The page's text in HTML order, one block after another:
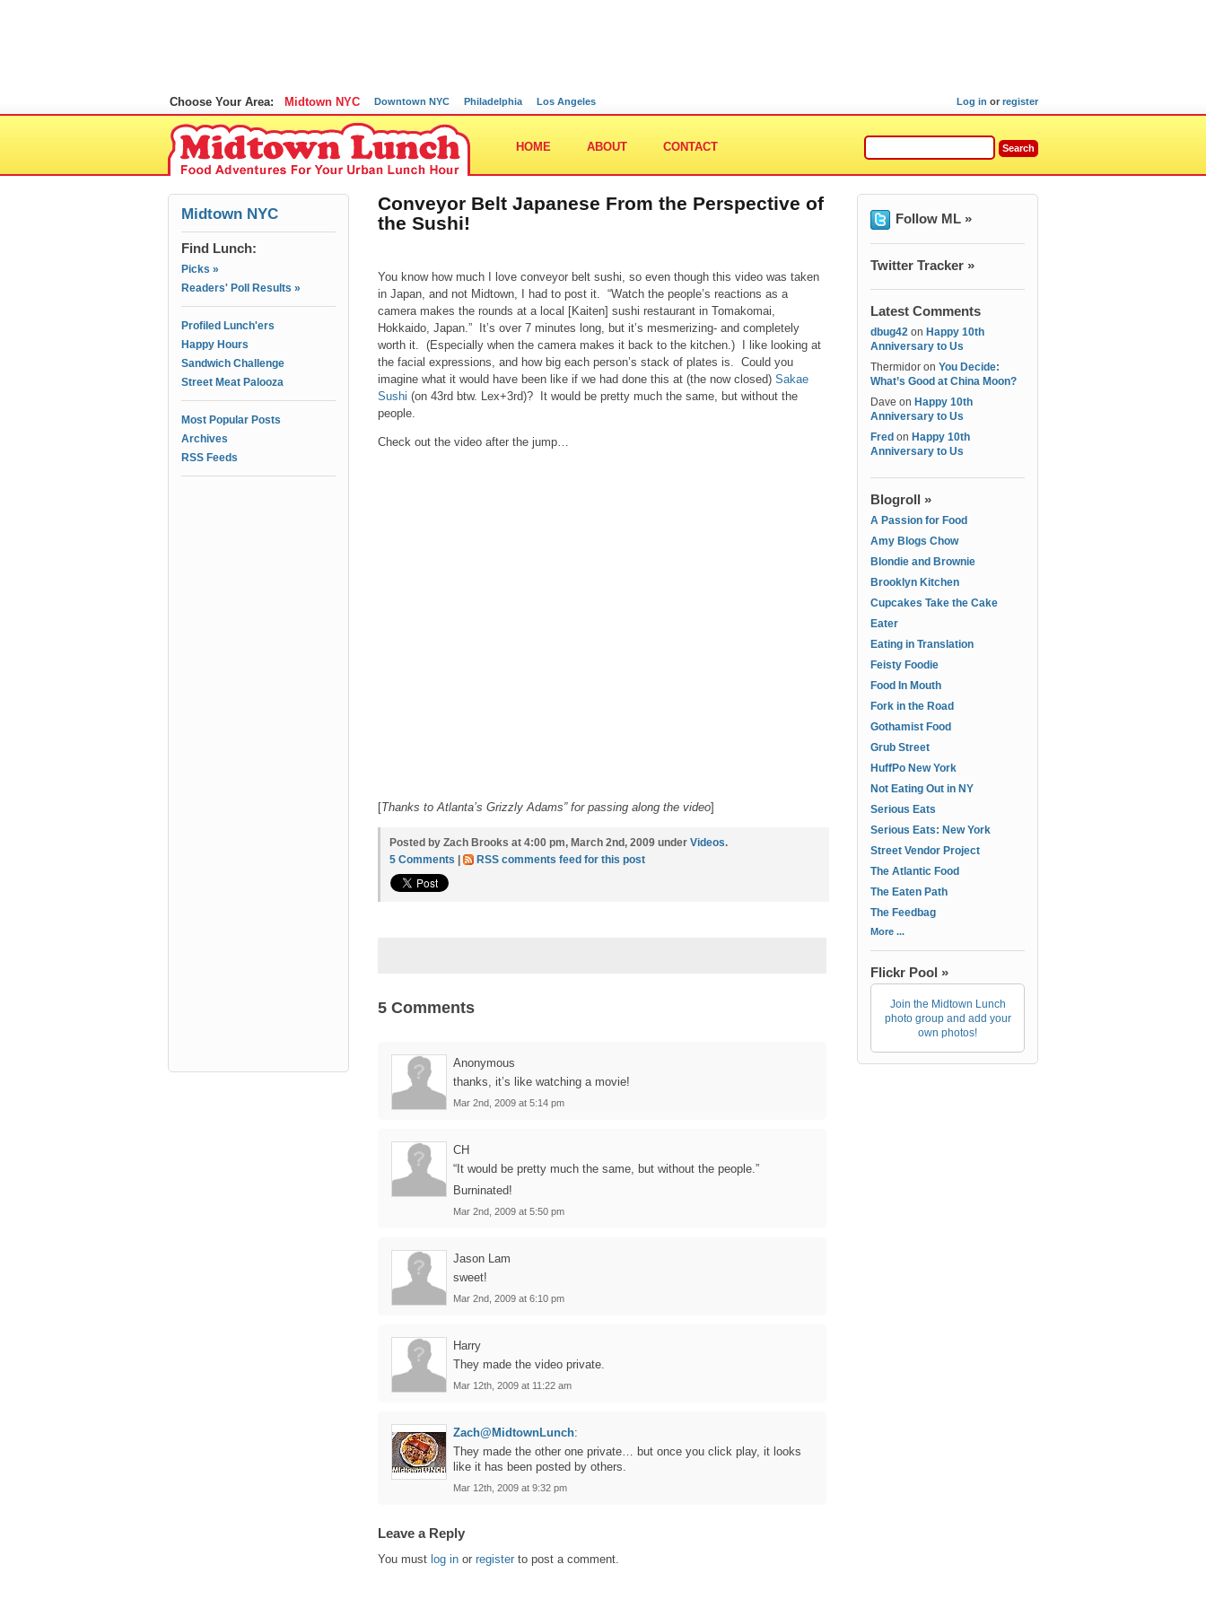
Choose Your Area: Midtown NYC Downtown NYC Philadelphia Los Angeles Log in or register
HOME ABOUT CONTACT
Midtown NYC
Find Lunch:
Picks »
Readers' Poll Results »
Profiled Lunch'ers
Happy Hours
Sandwich Challenge
Street Meat Palooza
Most Popular Posts
Archives
RSS Feeds
Conveyor Belt Japanese From the Perspective of
the Sushi!
You know how much I love conveyor belt sushi, so even though this video was taken
in Japan, and not Midtown, I had to post it. “Watch the people’s reactions as a
camera makes the rounds at a local [Kaiten] sushi restaurant in Tomakomai,
Hokkaido, Japan.” It’s over 7 minutes long, but it’s mesmerizing- and completely
worth it. (Especially when the camera makes it back to the kitchen.) I like looking at
the facial expressions, and how big each person’s stack of plates is. Could you
imagine what it would have been like if we had done this at (the now closed) Sakae
Sushi (on 43rd btw. Lex+3rd)? It would be pretty much the same, but without the
people.
Check out the video after the jump…
[Thanks to Atlanta’s Grizzly Adams” for passing along the video]
Posted by Zach Brooks at 4:00 pm, March 2nd, 2009 under Videos.
5 Comments
RSS comments feed for this post
5 Comments
Anonymous
thanks, it’s like watching a movie!
Mar 2nd, 2009 at 5:14 pm
CH
“It would be pretty much the same, but without the people.”
Burninated!
Mar 2nd, 2009 at 5:50 pm
Jason Lam
sweet!
Mar 2nd, 2009 at 6:10 pm
Harry
They made the video private.
Mar 12th, 2009 at 11:22 am
Zach@MidtownLunch:
They made the other one private… but once you click play, it looks
like it has been posted by others.
Mar 12th, 2009 at 9:32 pm
Leave a Reply
You must log in or register to post a comment.
Follow ML »
Twitter Tracker »
Latest Comments
dbug42 on Happy 10th
Anniversary to Us
Thermidor on You Decide:
What’s Good at China Moon?
Dave on Happy 10th
Anniversary to Us
Fred on Happy 10th
Anniversary to Us
Blogroll »
A Passion for Food
Amy Blogs Chow
Blondie and Brownie
Brooklyn Kitchen
Cupcakes Take the Cake
Eater
Eating in Translation
Feisty Foodie
Food In Mouth
Fork in the Road
Gothamist Food
Grub Street
HuffPo New York
Not Eating Out in NY
Serious Eats
Serious Eats: New York
Street Vendor Project
The Atlantic Food
The Eaten Path
The Feedbag
More ...
Flickr Pool »
Join the Midtown Lunch
photo group and add your
own photos!